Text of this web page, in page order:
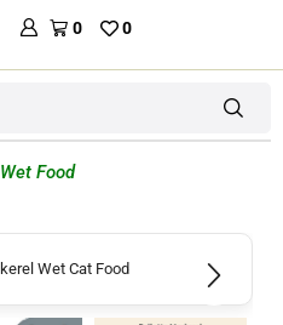
0 0
Wet Food